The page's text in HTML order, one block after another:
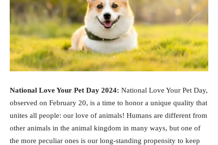
National Love Your Pet Day 2024: National Love Your Pet Day,
observed on February 20, is a time to honor a unique quality that
unites all people: our love of animals! Humans are different from
other animals in the animal kingdom in many ways, but one of
the more peculiar ones is our long-standing propensity to keep